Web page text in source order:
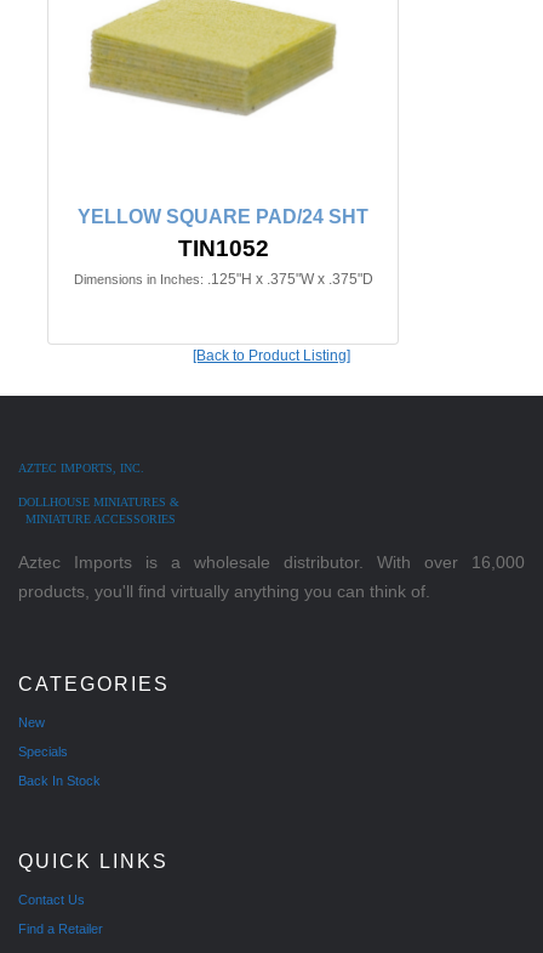
YELLOW SQUARE PAD/24 SHT
TIN1052
Dimensions in Inches: .125"H x .375"W x .375"D
[Back to Product Listing]
AZTEC IMPORTS, INC.
DOLLHOUSE MINIATURES &
MINIATURE ACCESSORIES
Aztec Imports is a wholesale distributor. With over 16,000
products, you'll find virtually anything you can think of.
CATEGORIES
New
Specials
Back In Stock
QUICK LINKS
Contact Us
Find a Retailer